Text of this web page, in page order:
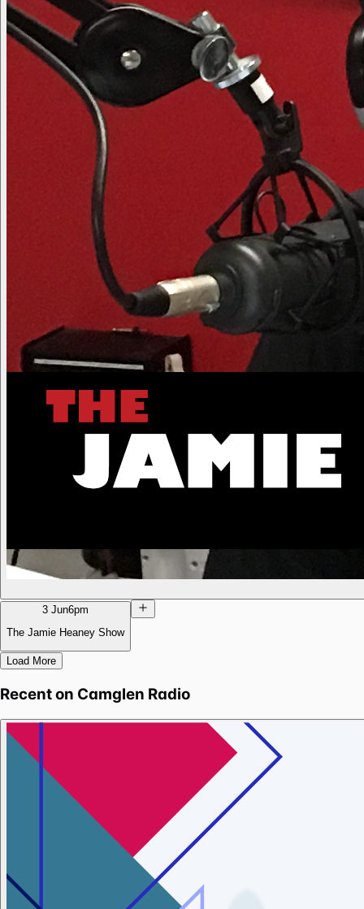
3 Jun6pm
The Jamie Heaney Show
Load More
Recent on Camglen Radio